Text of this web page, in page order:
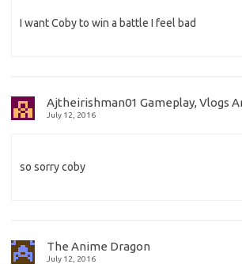
I want Coby to win a battle I feel bad
Ajtheirishman01 Gameplay, Vlogs
July 12, 2016
so sorry coby
The Anime Dragon
July 12, 2016